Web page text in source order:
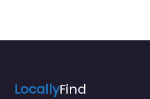
LocallyFind